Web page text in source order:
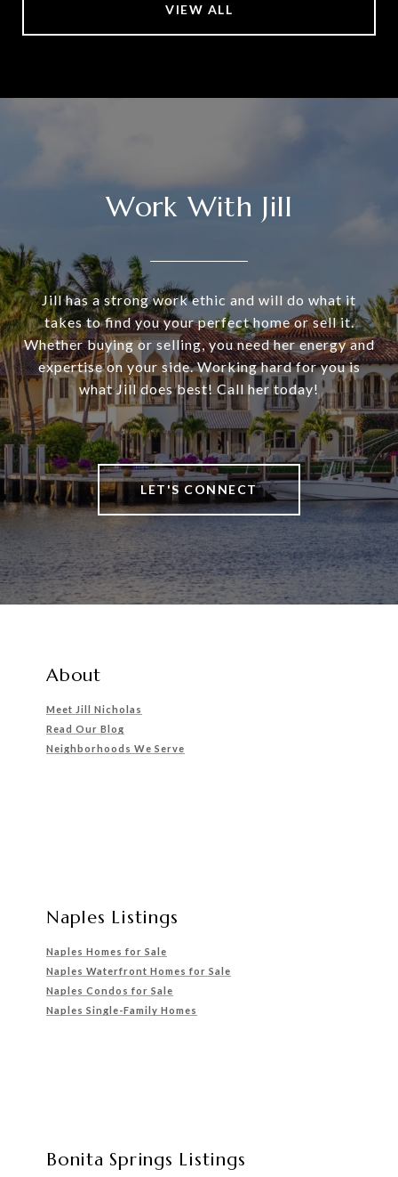
VIEW ALL
Work With Jill
Jill has a strong work ethic and will do what it
takes to find you your perfect home or sell it.
Whether buying or selling, you need her energy and
expertise on your side. Working hard for you is
what Jill does best! Call her today!
LET'S CONNECT
About
Meet Jill Nicholas
Read Our Blog
Neighborhoods We Serve
Naples Listings
Naples Homes for Sale
Naples Waterfront Homes for Sale
Naples Condos for Sale
Naples Single-Family Homes
Bonita Springs Listings